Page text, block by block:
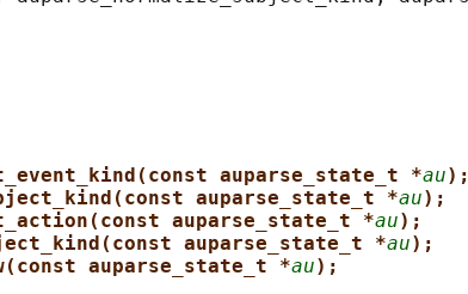
auparse_state_t *au);
auparse_state_t *au);
auparse_state_t *au);
auparse_state_t *au);
auparse_state_t *au);